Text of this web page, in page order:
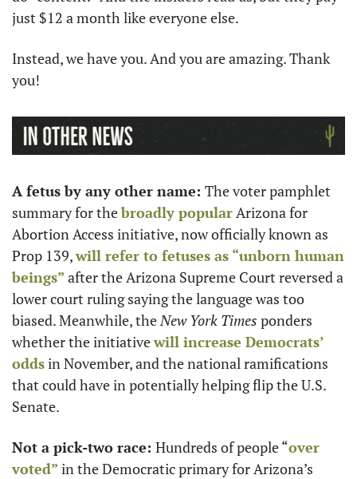
just $12 a month like everyone else.
Instead, we have you. And you are amazing. Thank
you!
A fetus by any other name: The voter pamphlet
summary for the broadly popular Arizona for
Abortion Access initiative, now officially known as
Prop 139, will refer to fetuses as “unborn human
beings” after the Arizona Supreme Court reversed a
lower court ruling saying the language was too
biased. Meanwhile, the New York Times ponders
whether the initiative will increase Democrats’
odds in November, and the national ramifications
that could have in potentially helping flip the U.S.
Senate.
Not a pick-two race: Hundreds of people “over
voted” in the Democratic primary for Arizona’s